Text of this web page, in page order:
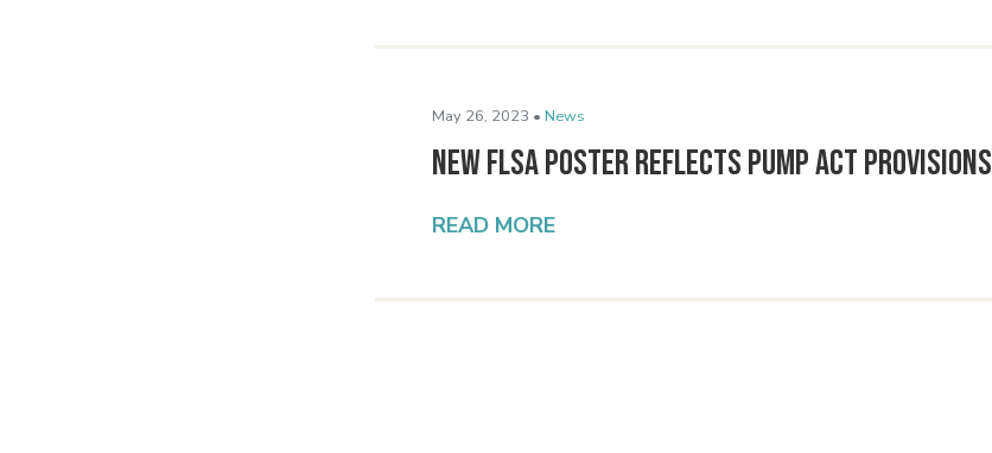
May 26, 2023 • News
New FLSA Poster Reflects PUMP Act Provisions
READ MORE